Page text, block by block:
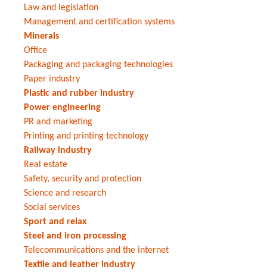
Law and legislation
Management and certification systems
Minerals
Office
Packaging and packaging technologies
Paper industry
Plastic and rubber industry
Power engineering
PR and marketing
Printing and printing technology
Railway industry
Real estate
Safety, security and protection
Science and research
Social services
Sport and relax
Steel and iron processing
Telecommunications and the internet
Textile and leather industry